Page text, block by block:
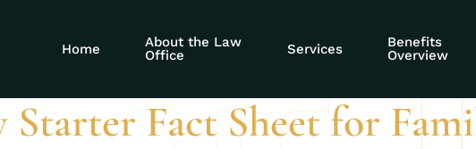
Home
About the Law
Office
Services
Benefits
Overview
Fact Sheet for